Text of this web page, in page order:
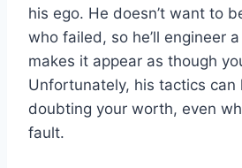
his ego. He doesn’t want to
who failed, so he’ll engineer
makes it appear as though
Unfortunately, his tactics can
doubting your worth, even
fault.